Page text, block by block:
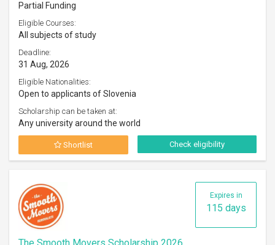
Partial Funding
Eligible Courses:
All subjects of study
Deadline:
31 Aug, 2026
Eligible Nationalities:
Open to applicants of Slovenia
Scholarship can be taken at:
Any university around the world
Shortlist Check eligibility
Expires in
115 days